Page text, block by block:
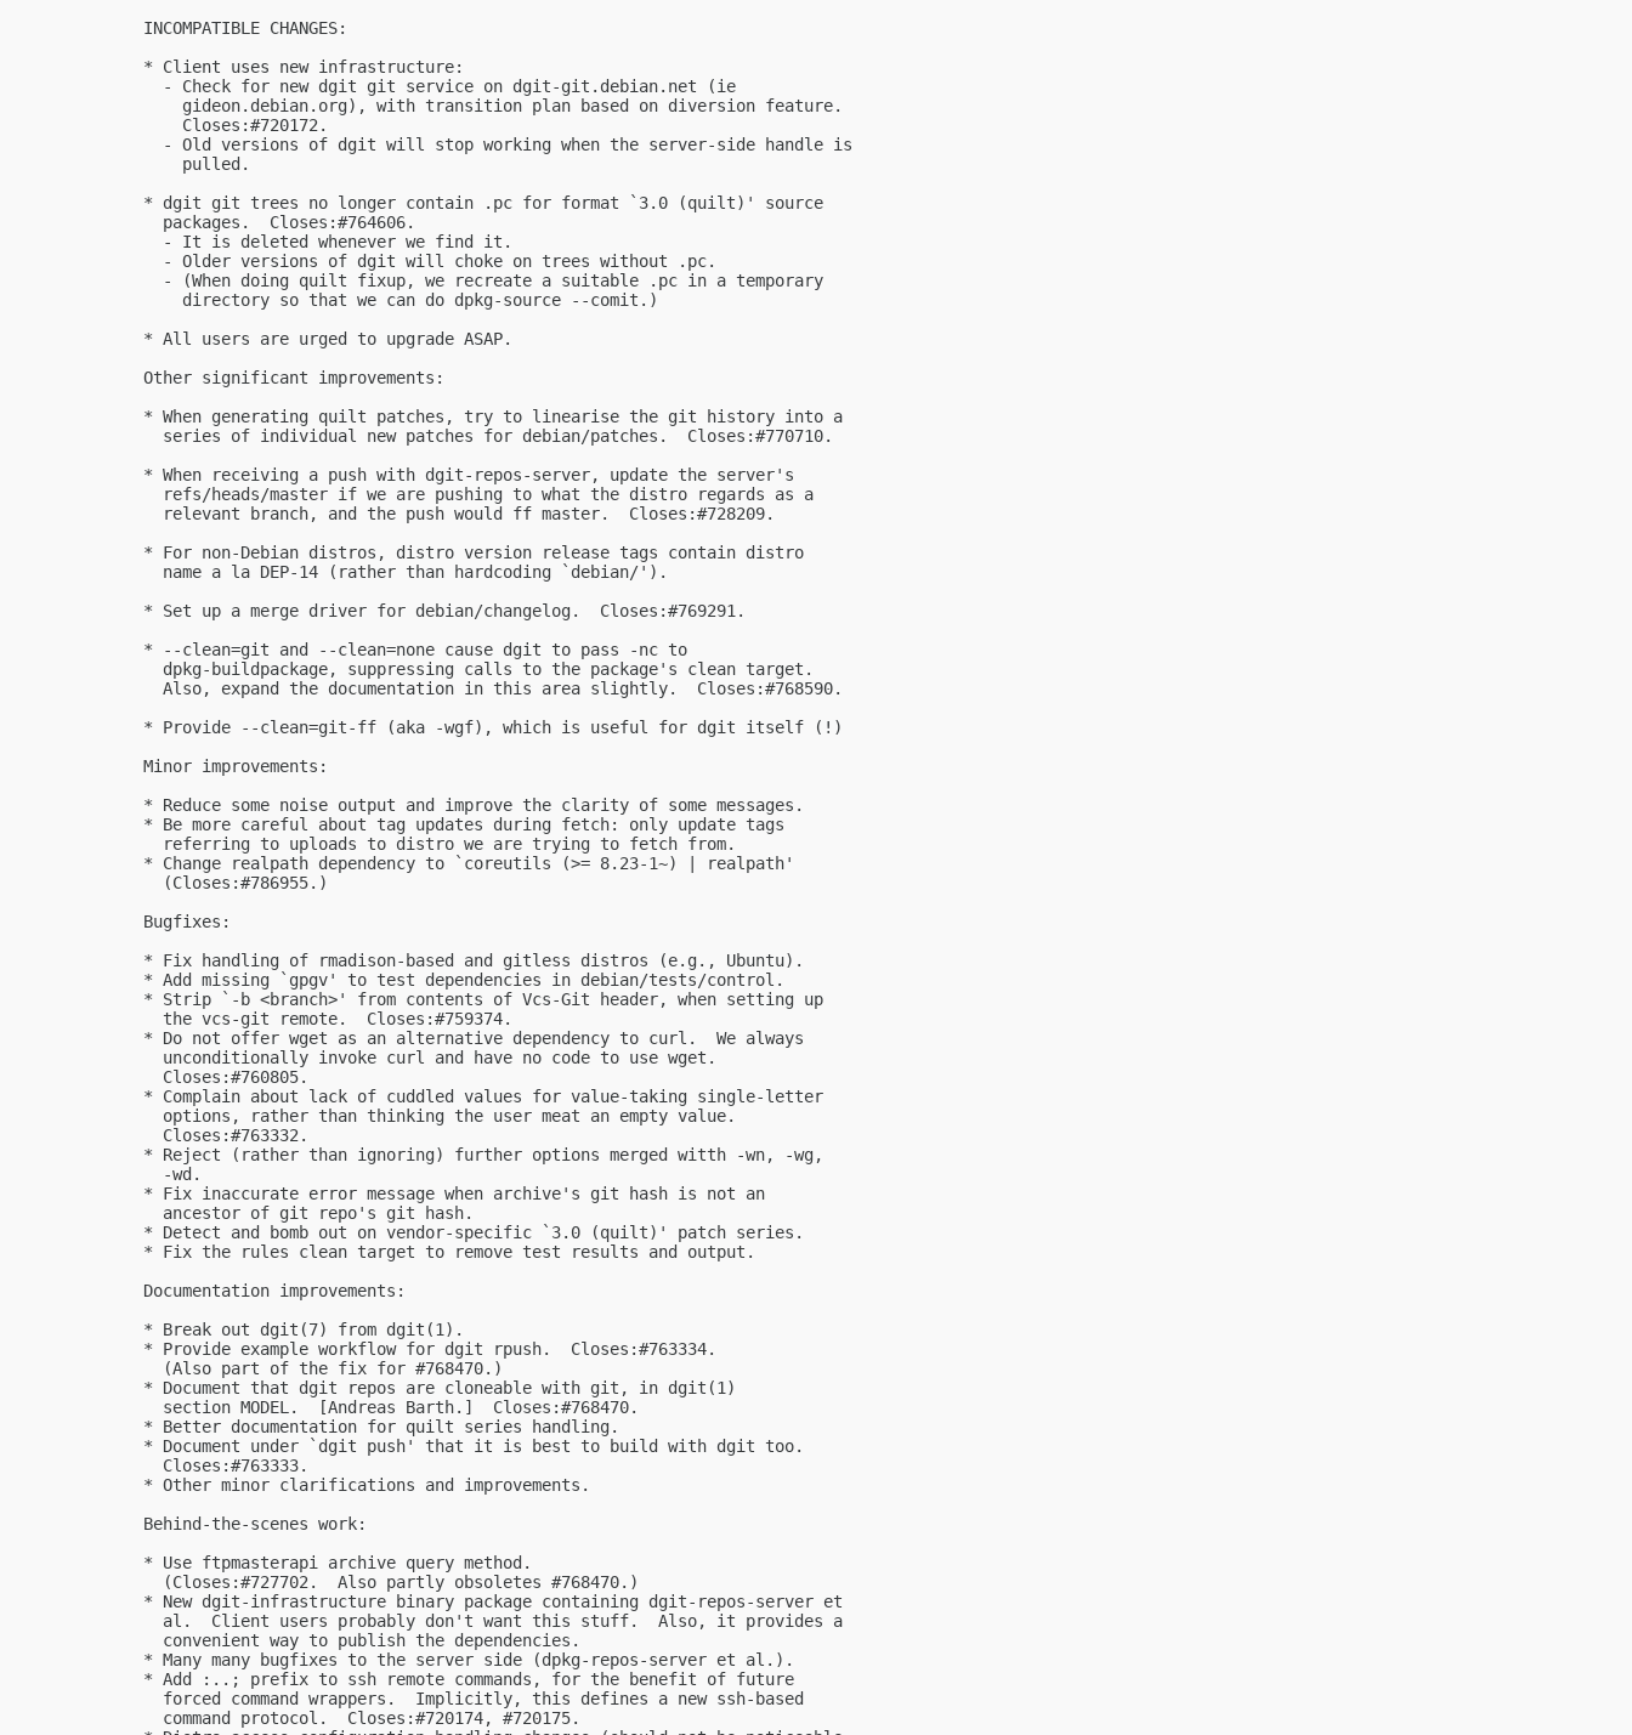
  INCOMPATIBLE CHANGES:
  * Client uses new infrastructure:
    - Check for new dgit git service on dgit-git.debian.net (ie
      gideon.debian.org), with transition plan based on diversion feature.
      Closes:#720172.
    - Old versions of dgit will stop working when the server-side handle is
      pulled.
  * dgit git trees no longer contain .pc for format `3.0 (quilt)' source
    packages.  Closes:#764606.
    - It is deleted whenever we find it.
    - Older versions of dgit will choke on trees without .pc.
    - (When doing quilt fixup, we recreate a suitable .pc in a temporary
      directory so that we can do dpkg-source --comit.)
  * All users are urged to upgrade ASAP.
  Other significant improvements:
  * When generating quilt patches, try to linearise the git history into a
    series of individual new patches for debian/patches.  Closes:#770710.
  * When receiving a push with dgit-repos-server, update the server's
    refs/heads/master if we are pushing to what the distro regards as a
    relevant branch, and the push would ff master.  Closes:#728209.
  * For non-Debian distros, distro version release tags contain distro
    name a la DEP-14 (rather than hardcoding `debian/').
  * Set up a merge driver for debian/changelog.  Closes:#769291.
  * --clean=git and --clean=none cause dgit to pass -nc to
    dpkg-buildpackage, suppressing calls to the package's clean target.
    Also, expand the documentation in this area slightly.  Closes:#768590.
  * Provide --clean=git-ff (aka -wgf), which is useful for dgit itself (!)
  Minor improvements:
  * Reduce some noise output and improve the clarity of some messages.
  * Be more careful about tag updates during fetch: only update tags
    referring to uploads to distro we are trying to fetch from.
  * Change realpath dependency to `coreutils (>= 8.23-1~) | realpath'
    (Closes:#786955.)
  Bugfixes:
  * Fix handling of rmadison-based and gitless distros (e.g., Ubuntu).
  * Add missing `gpgv' to test dependencies in debian/tests/control.
  * Strip `-b <branch>' from contents of Vcs-Git header, when setting up
    the vcs-git remote.  Closes:#759374.
  * Do not offer wget as an alternative dependency to curl.  We always
    unconditionally invoke curl and have no code to use wget.
    Closes:#760805.
  * Complain about lack of cuddled values for value-taking single-letter
    options, rather than thinking the user meat an empty value.
    Closes:#763332.
  * Reject (rather than ignoring) further options merged witth -wn, -wg,
    -wd.
  * Fix inaccurate error message when archive's git hash is not an
    ancestor of git repo's git hash.
  * Detect and bomb out on vendor-specific `3.0 (quilt)' patch series.
  * Fix the rules clean target to remove test results and output.
  Documentation improvements:
  * Break out dgit(7) from dgit(1).
  * Provide example workflow for dgit rpush.  Closes:#763334.
    (Also part of the fix for #768470.)
  * Document that dgit repos are cloneable with git, in dgit(1)
    section MODEL.  [Andreas Barth.]  Closes:#768470.
  * Better documentation for quilt series handling.
  * Document under `dgit push' that it is best to build with dgit too.
    Closes:#763333.
  * Other minor clarifications and improvements.
  Behind-the-scenes work:
  * Use ftpmasterapi archive query method.
    (Closes:#727702.  Also partly obsoletes #768470.)
  * New dgit-infrastructure binary package containing dgit-repos-server et
    al.  Client users probably don't want this stuff.  Also, it provides a
    convenient way to publish the dependencies.
  * Many many bugfixes to the server side (dpkg-repos-server et al.).
  * Add :..; prefix to ssh remote commands, for the benefit of future
    forced command wrappers.  Implicitly, this defines a new ssh-based
    command protocol.  Closes:#720174, #720175.